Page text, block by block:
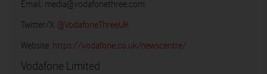
Email: media@vodafonethree.com
Twitter/X: @VodafoneThreeUK
Website: https://vodafone.co.uk/newscentre/
Vodafone Limited